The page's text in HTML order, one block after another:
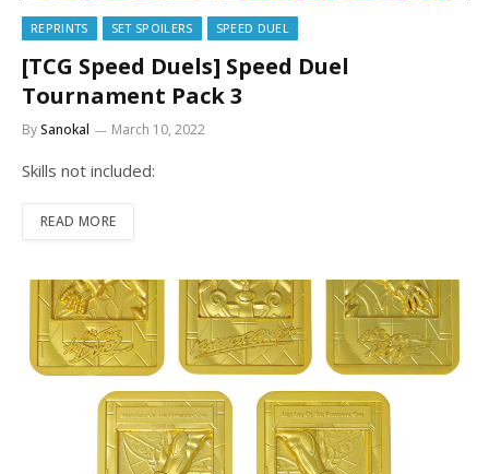
REPRINTS SET SPOILERS SPEED DUEL
[TCG Speed Duels] Speed Duel
Tournament Pack 3
BySanokal March 10, 2022
Skills not included:
READ MORE